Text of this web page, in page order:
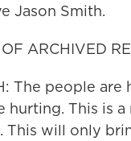
Jason Smith.
ARCHIVED
The people are
hurting. This is a
This will only